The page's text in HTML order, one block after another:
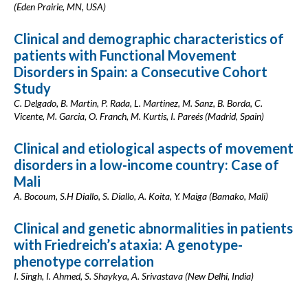
(Eden Prairie, MN, USA)
Clinical and demographic characteristics of
patients with Functional Movement
Disorders in Spain: a Consecutive Cohort
Study
C. Delgado, B. Martin, P. Rada, L. Martinez, M. Sanz, B. Borda, C.
Vicente, M. Garcia, O. Franch, M. Kurtis, I. Pareés (Madrid, Spain)
Clinical and etiological aspects of movement
disorders in a low-income country: Case of
Mali
A. Bocoum, S.H Diallo, S. Diallo, A. Koita, Y. Maiga (Bamako, Mali)
Clinical and genetic abnormalities in patients
with Friedreich’s ataxia: A genotype-
phenotype correlation
I. Singh, I. Ahmed, S. Shaykya, A. Srivastava (New Delhi, India)